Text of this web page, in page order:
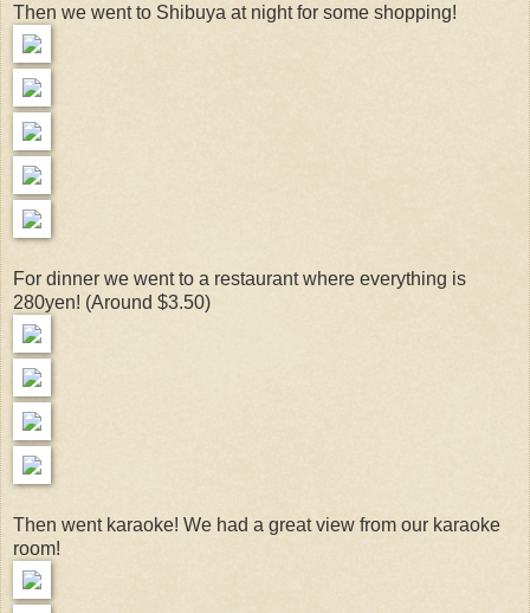
Then we went to Shibuya at night for some shopping!
For dinner we went to a restaurant where everything is
280yen! (Around $3.50)
Then went karaoke! We had a great view from our karaoke
room!